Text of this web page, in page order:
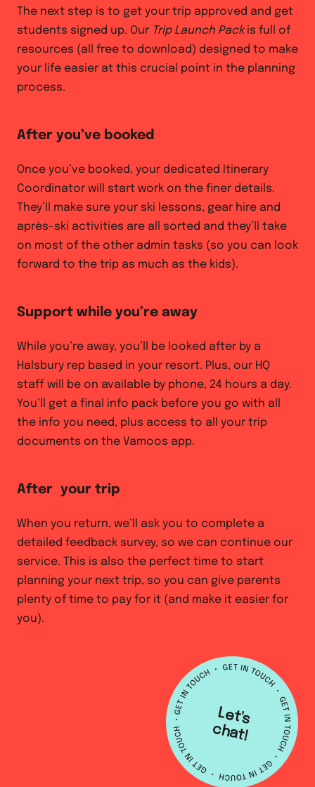
The next step is to get your trip approved and get
students signed up. Our Trip Launch Packis full of
resources (all free to download) designed to make
your life easier at this crucial point in the planning
process.
After you’ve booked
Once you’ve booked, your dedicated Itinerary
Coordinator will start work on the finer details.
They’ll make sure your ski lessons, gear hire and
après-ski activities are all sorted and they’ll take
on most of the other admin tasks (so you can look
forward to the trip as much as the kids).
Support while you’re away
While you’re away, you’ll be looked after by a
Halsbury rep based in your resort. Plus, our HQ
staff will be on available by phone, 24 hours a day.
You’ll get a final info pack before you go with all
the info you need, plus access to all your trip
documents on the Vamoos app.
After your trip
When you return, we’ll ask you to complete a
detailed feedback survey, so we can continue our
service. This is also the perfect time to start
planning your next trip, so you can give parents
plenty of time to pay for it (and make it easier for
you).
L
e
t's
c
h
a
t!